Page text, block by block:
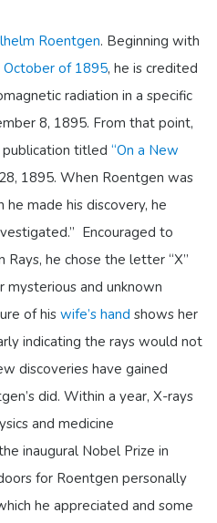
Roentgen. Beginning with
October of 1895, he is credited
radiation in a specific
8, 1895. From that point,
titled “On a New
1895. When Roentgen was
made his discovery, he
Encouraged to
Rays, he chose the letter “X”
and unknown
of his wife’s hand shows her
indicating the rays would not
discoveries have gained
did. Within a year, X-rays
and medicine
inaugural Nobel Prize in
for Roentgen personally
he appreciated and some